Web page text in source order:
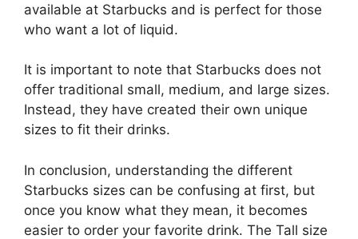
available at Starbucks and is perfect for those
who want a lot of liquid.
It is important to note that Starbucks does not
offer traditional small, medium, and large sizes.
Instead, they have created their own unique
sizes to fit their drinks.
In conclusion, understanding the different
Starbucks sizes can be confusing at first, but
once you know what they mean, it becomes
easier to order your favorite drink. The Tall size